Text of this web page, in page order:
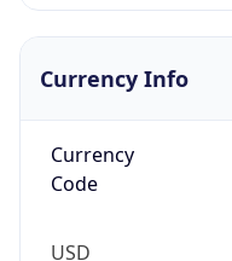
Currency Info
Currency
Code
USD